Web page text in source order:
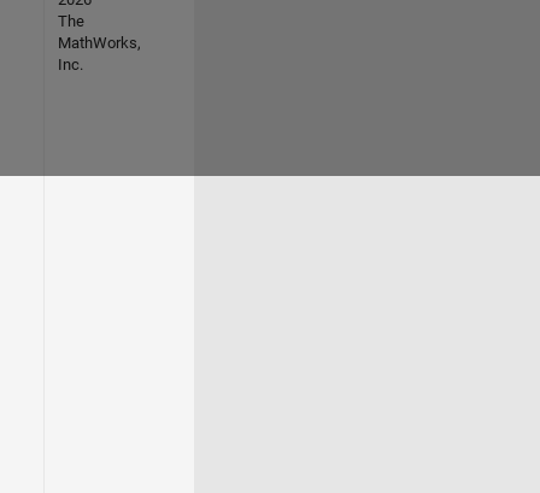
The
MathWorks,
Inc.